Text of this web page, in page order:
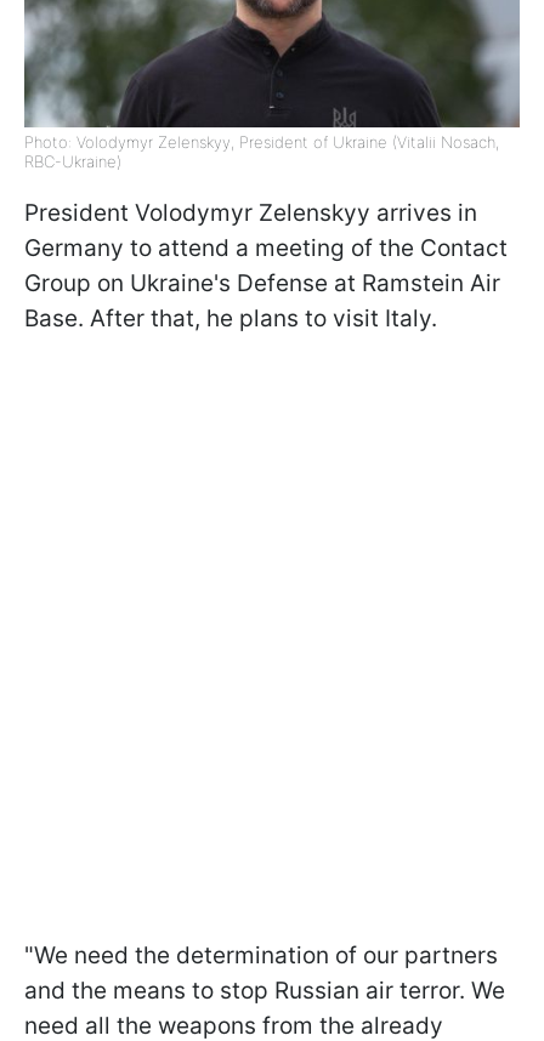
Photo: Volodymyr Zelenskyy, President of Ukraine (Vitalii Nosach,
RBC-Ukraine)
President Volodymyr Zelenskyy arrives in
Germany to attend a meeting of the Contact
Group on Ukraine's Defense at Ramstein Air
Base. After that, he plans to visit Italy.
"We need the determination of our partners
and the means to stop Russian air terror. We
need all the weapons from the already